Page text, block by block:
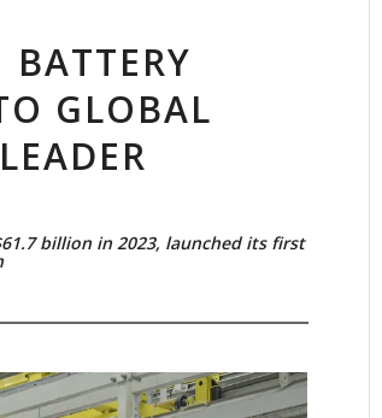
BATTERY
GLOBAL
billion in 2023, launched its first